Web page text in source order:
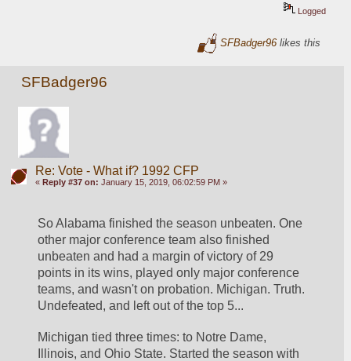
Logged
SFBadger96 likes this
SFBadger96
Re: Vote - What if? 1992 CFP
« Reply #37 on: January 15, 2019, 06:02:59 PM »
So Alabama finished the season unbeaten. One
other major conference team also finished
unbeaten and had a margin of victory of 29
points in its wins, played only major conference
teams, and wasn't on probation. Michigan. Truth.
Undefeated, and left out of the top 5...
Michigan tied three times: to Notre Dame,
Illinois, and Ohio State. Started the season with